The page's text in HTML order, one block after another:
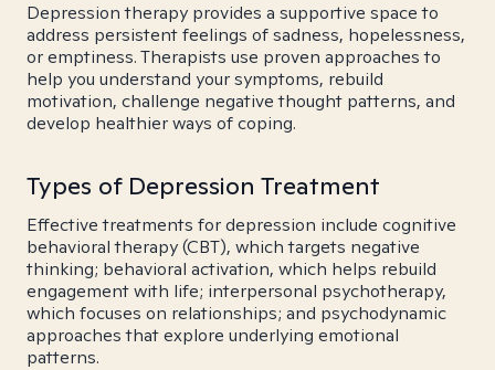
Depression therapy provides a supportive space to
address persistent feelings of sadness, hopelessness,
or emptiness. Therapists use proven approaches to
help you understand your symptoms, rebuild
motivation, challenge negative thought patterns, and
develop healthier ways of coping.
Types of Depression Treatment
Effective treatments for depression include cognitive
behavioral therapy (CBT), which targets negative
thinking; behavioral activation, which helps rebuild
engagement with life; interpersonal psychotherapy,
which focuses on relationships; and psychodynamic
approaches that explore underlying emotional
patterns.